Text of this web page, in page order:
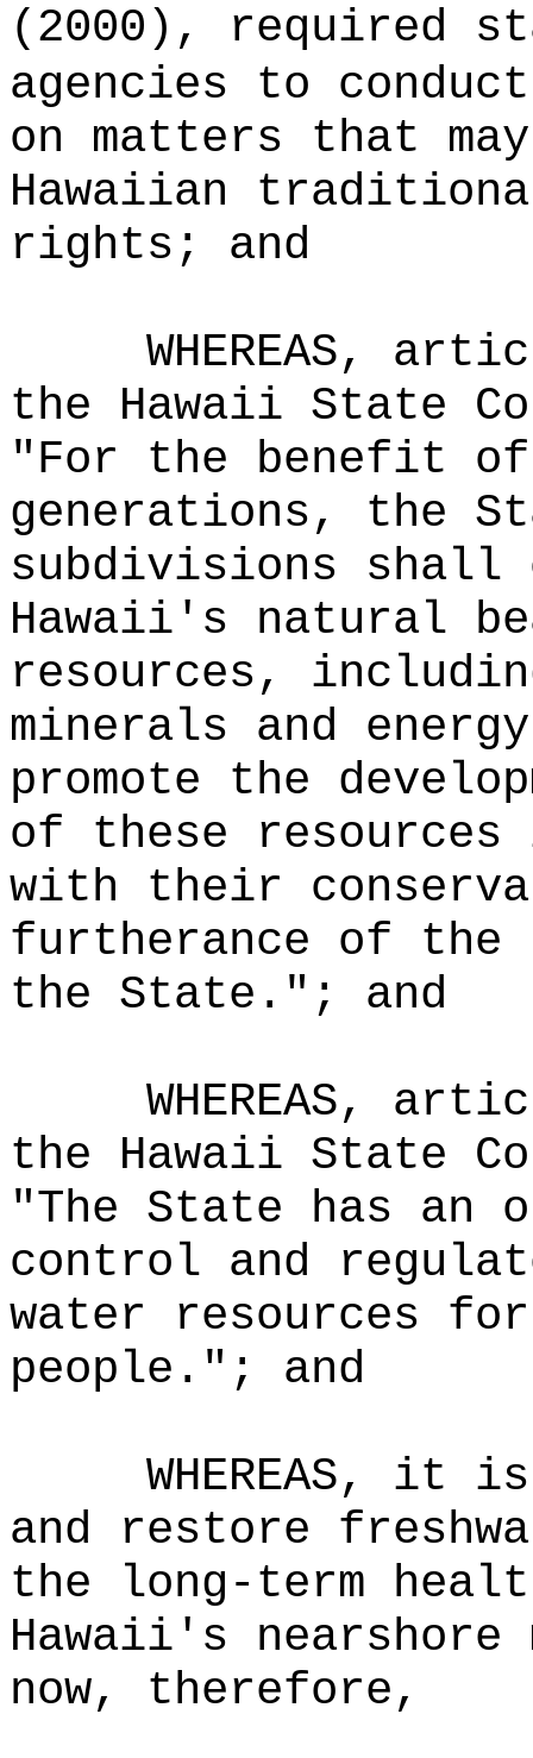
(2000), required
agencies to
on matters that
Hawaiian
rights; and
WHEREAS,
the Hawaii State
"For the benefit
generations, the
subdivisions shall
Hawaii's natural
resources,
minerals and
promote the
of these resources
with their
furtherance of
the State."; and
WHEREAS,
the Hawaii State
"The State has
control and
water resources
people."; and
WHEREAS, it
and restore
the long-term
Hawaii's nearshore
now, therefore,